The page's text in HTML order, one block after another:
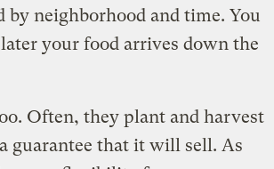
neighborhood and time. You
your food arrives down the
Often, they plant and harvest
guarantee that it will sell. As